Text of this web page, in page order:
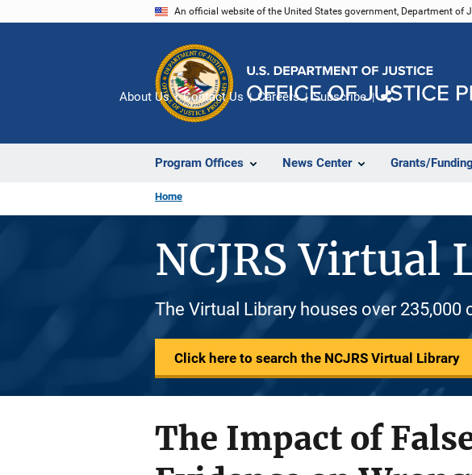
An official website of the United States government, Department of
Program Offices News Center Grants/Funding
About Us Contact Us Careers Subscribe
Home
NCJRS Virtual
The Virtual Library houses over
Click here to search the NCJRS Virtual Library
The Impact of